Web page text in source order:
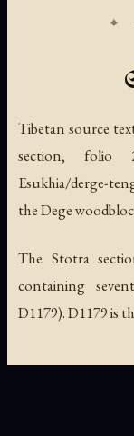
Tibetan source
section, folio
Esukhia/derge-
the Dege
The Stotra
containing
D1179). D1179 is